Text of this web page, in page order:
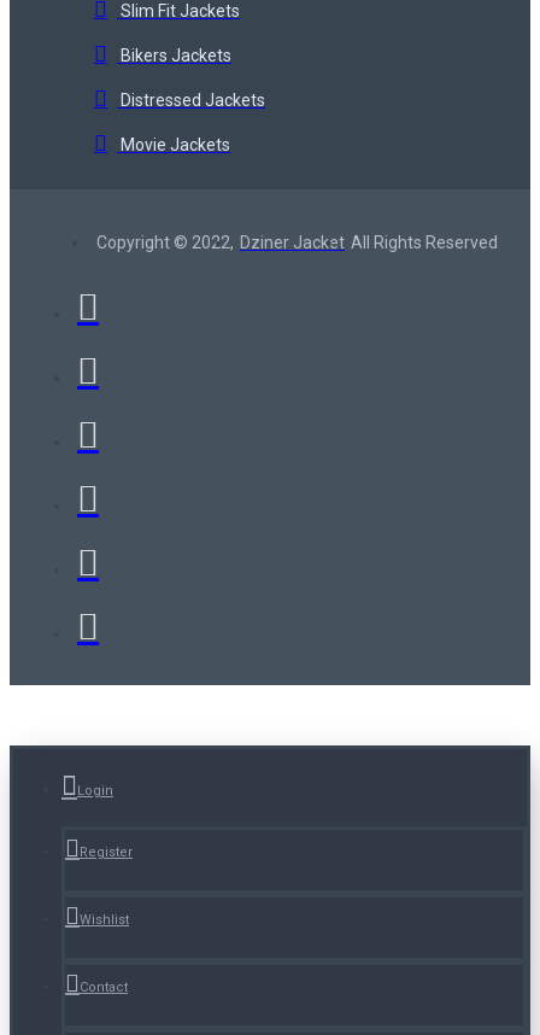
Slim Fit Jackets
Bikers Jackets
Distressed Jackets
Movie Jackets
Copyright © 2022, Dziner Jacket All Rights Reserved
Login
Register
Wishlist
Contact